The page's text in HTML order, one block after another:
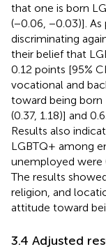
that one is born
(−0.06, −0.03)].
discriminating
their belief that
0.12 points [95%
vocational and
toward being born
(0.37, 1.18)] and
Results also
LGBTQ+ among
unemployed were
The results
religion, and
attitude toward
3.4 Adjusted